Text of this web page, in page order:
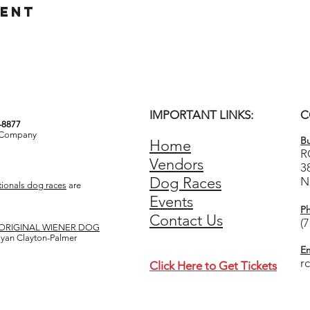
8877
IMPORTANT LINKS:
Home
Vendors
Dog Races
Events
Contact Us
Click Here to Get Tickets
dog races are
WIENER DOG
Clayton-Palmer